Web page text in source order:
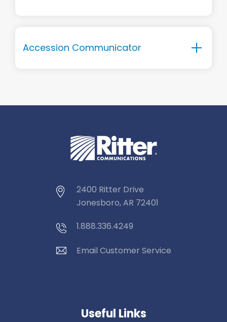
Accession Communicator
2400 Ritter Drive
Jonesboro, AR 72401
1.888.336.4249
Email Customer Service
Useful Links